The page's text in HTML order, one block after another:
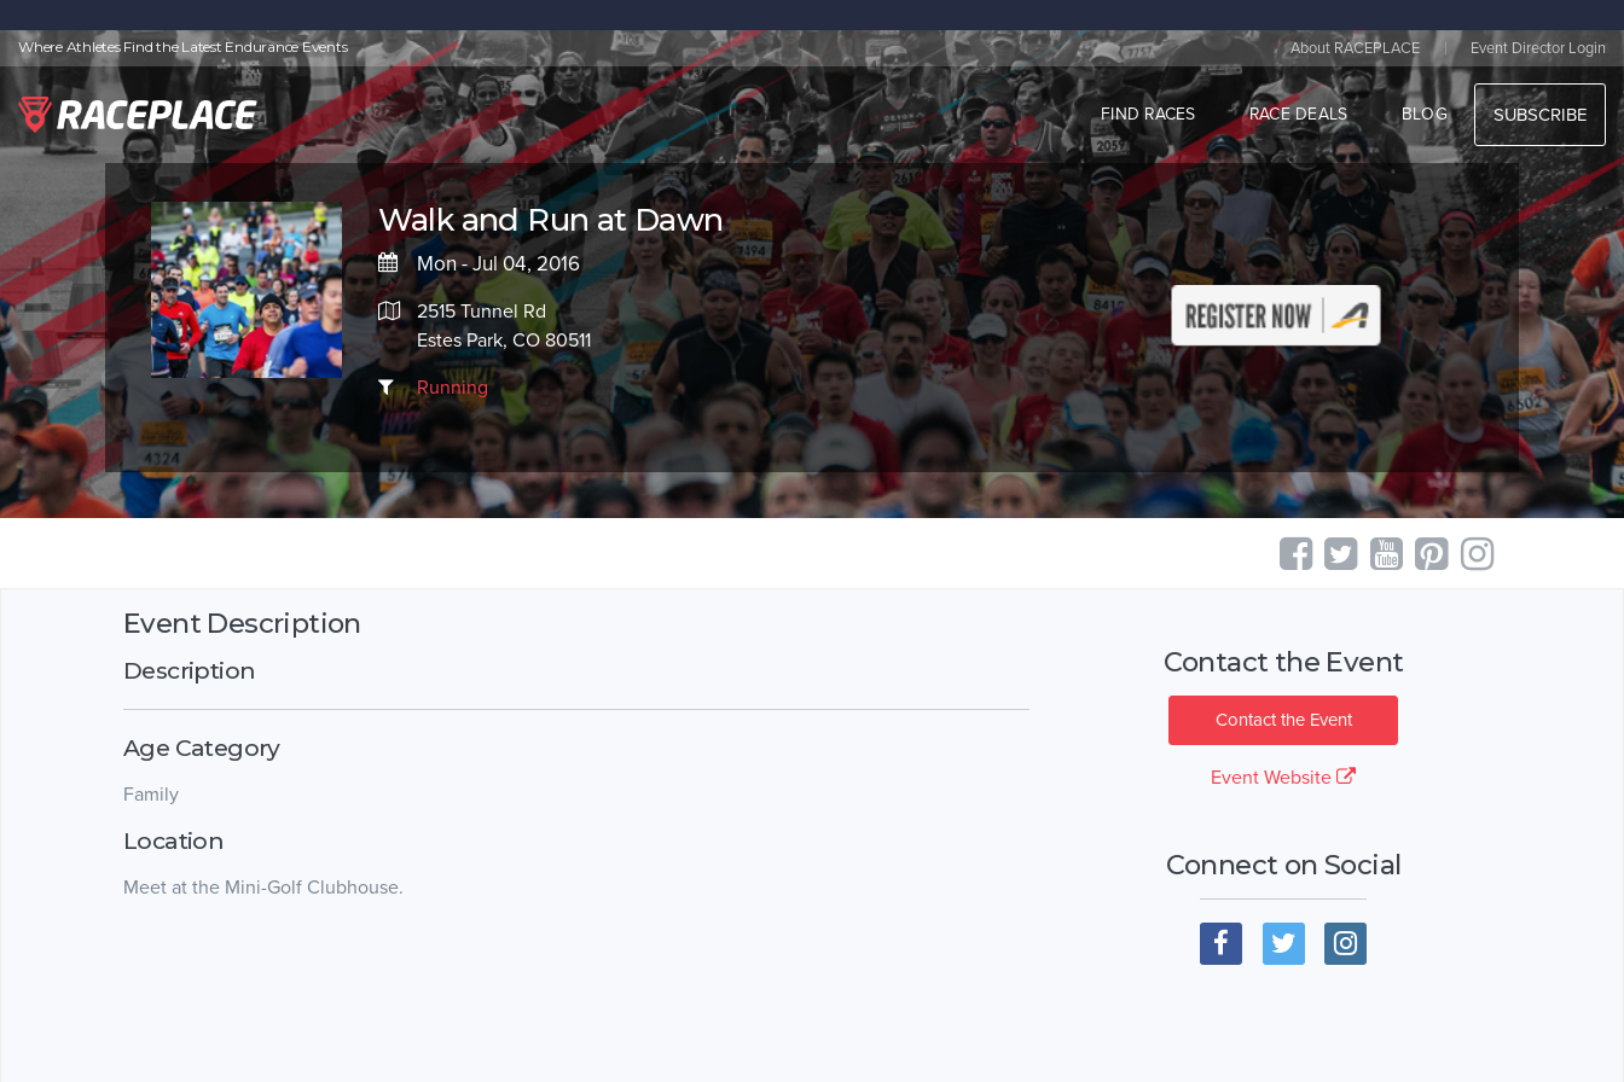
Where Athletes Find the Latest Endurance Events About RACEPLACE | Event Director Login
FIND RACES RACE DEALS BLOG SUBSCRIBE
Walk and Run at Dawn
Mon - Jul 04, 2016
2515 Tunnel Rd
Estes Park, CO 80511
Running
Event Description
Description
Age Category
Family
Location
Meet at the Mini-Golf Clubhouse.
Contact the Event
Contact the Event
Event Website
Connect on Social